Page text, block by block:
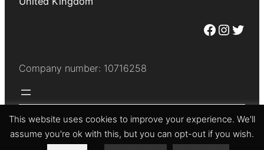
Facebook Instagram Twitter
Company number: 10716258
© The Petersfield Shakespeare Festival 2026
This website uses cookies to improve your experience. We'll
assume you're ok with this, but you can opt-out if you wish.